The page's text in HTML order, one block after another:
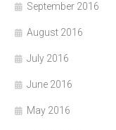
September 2016
August 2016
July 2016
June 2016
May 2016